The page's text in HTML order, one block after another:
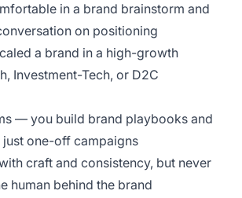
in a brand brainstorm and
on positioning
a brand in a high-growth
Investment-Tech, or D2C
— you build brand playbooks and
one-off campaigns
craft and consistency, but never
human behind the brand